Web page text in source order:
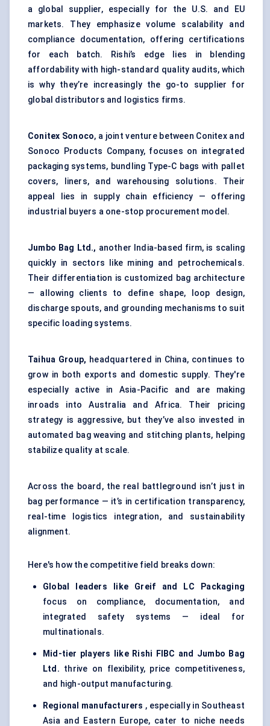
a global supplier, especially for the U.S. and EU
markets. They emphasize volume scalability and
compliance documentation, offering certifications
for each batch. Rishi’s edge lies in blending
affordability with high-standard quality audits, which
is why they’re increasingly the go-to supplier for
global distributors and logistics firms.
Conitex Sonoco, a joint venture between Conitex and
Sonoco Products Company, focuses on integrated
packaging systems, bundling Type-C bags with pallet
covers, liners, and warehousing solutions. Their
appeal lies in supply chain efficiency — offering
industrial buyers a one-stop procurement model.
Jumbo Bag Ltd., another India-based firm, is scaling
quickly in sectors like mining and petrochemicals.
Their differentiation is customized bag architecture
— allowing clients to define shape, loop design,
discharge spouts, and grounding mechanisms to suit
specific loading systems.
Taihua Group, headquartered in China, continues to
grow in both exports and domestic supply. They're
especially active in Asia-Pacific and are making
inroads into Australia and Africa. Their pricing
strategy is aggressive, but they’ve also invested in
automated bag weaving and stitching plants, helping
stabilize quality at scale.
Across the board, the real battleground isn’t just in
bag performance — it’s in certification transparency,
real-time logistics integration, and sustainability
alignment.
Here's how the competitive field breaks down:
Global leaders like Greif and LC Packaging
focus on compliance, documentation, and
integrated safety systems — ideal for
multinationals.
Mid-tier players like Rishi FIBC and Jumbo Bag
Ltd. thrive on flexibility, price competitiveness,
and high-output manufacturing.
Regional manufacturers , especially in Southeast
Asia and Eastern Europe, cater to niche needs